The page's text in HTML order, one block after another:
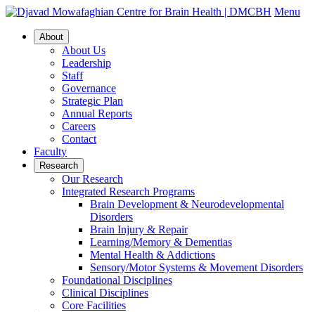
Menu
About
About Us
Leadership
Staff
Governance
Strategic Plan
Annual Reports
Careers
Contact
Faculty
Research
Our Research
Integrated Research Programs
Brain Development & Neurodevelopmental
Disorders
Brain Injury & Repair
Learning/Memory & Dementias
Mental Health & Addictions
Sensory/Motor Systems & Movement Disorders
Foundational Disciplines
Clinical Disciplines
Core Facilities